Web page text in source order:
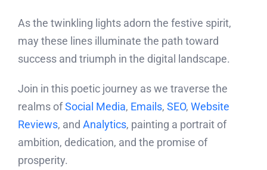
As the twinkling lights adorn the festive spirit,
may these lines illuminate the path toward
success and triumph in the digital landscape.
Join in this poetic journey as we traverse the
realms ofSocial Media, Emails, SEO, Website
Reviews, and Analytics, painting a portrait of
ambition, dedication, and the promise of
prosperity.